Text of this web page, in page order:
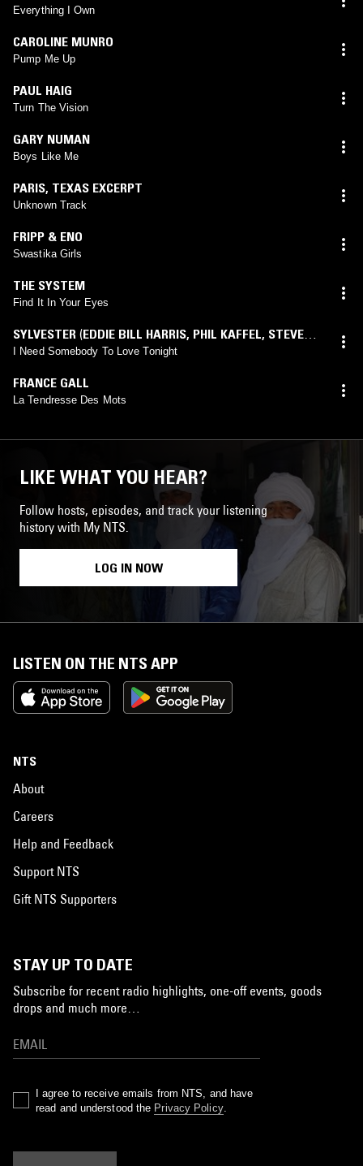
Everything I Own
CAROLINE MUNRO
Pump Me Up
PAUL HAIG
Turn The Vision
GARY NUMAN
Boys Like Me
PARIS, TEXAS EXCERPT
Unknown Track
FRIPP & ENO
Swastika Girls
THE SYSTEM
Find It In Your Eyes
SYLVESTER (EDDIE BILL HARRIS, PHIL KAFFEL, STEVE
MANTOANImix)
I Need Somebody To Love Tonight
FRANCE GALL
La Tendresse Des Mots
LIKE WHAT YOU HEAR?
Follow hosts, episodes, and track your listening
history with My NTS.
LOG IN NOW
LISTEN ON THE NTS APP
NTS
About
Careers
Help and Feedback
Support NTS
Gift NTS Supporters
STAY UP TO DATE
Subscribe for recent radio highlights, one-off events, goods
drops and much more…
I agree to receive emails from NTS, and have
read and understood the Privacy Policy.